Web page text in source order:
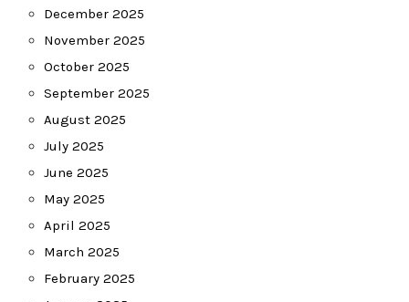
December 2025
November 2025
October 2025
September 2025
August 2025
July 2025
June 2025
May 2025
April 2025
March 2025
February 2025